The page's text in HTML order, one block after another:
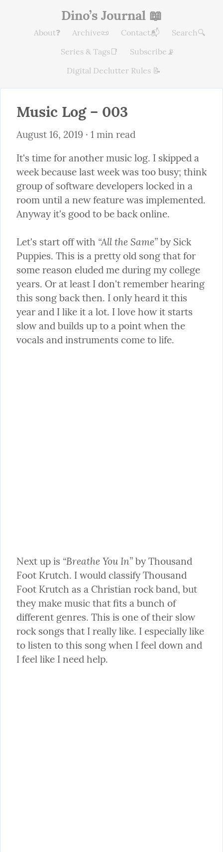
Dino’s Journal 📖
About❓ Archive📜 Contact📬
Search🔍
Series & Tags📑
Subscribe📡
Digital Declutter Rules 📝
Music Log – 003
August 16, 2019 · 1 min read
It's time for another music log. I skipped a
week because last week was too busy; think
group of software developers locked in a
room until a new feature was implemented.
Anyway it's good to be back online.
Let's start off with “All the Same” by Sick
Puppies. This is a pretty old song that for
some reason eluded me during my college
years. Or at least I don't remember hearing
this song back then. I only heard it this
year and I like it a lot. I love how it starts
slow and builds up to a point when the
Next up is “Breathe You In” by Thousand
Foot Krutch. I would classify Thousand
Foot Krutch as a Christian rock band, but
they make music that fits a bunch of
different genres. This is one of their slow
rock songs that I really like. I especially like
to listen to this song when I feel down and